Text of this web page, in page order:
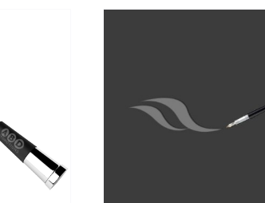
ADD TO CART /